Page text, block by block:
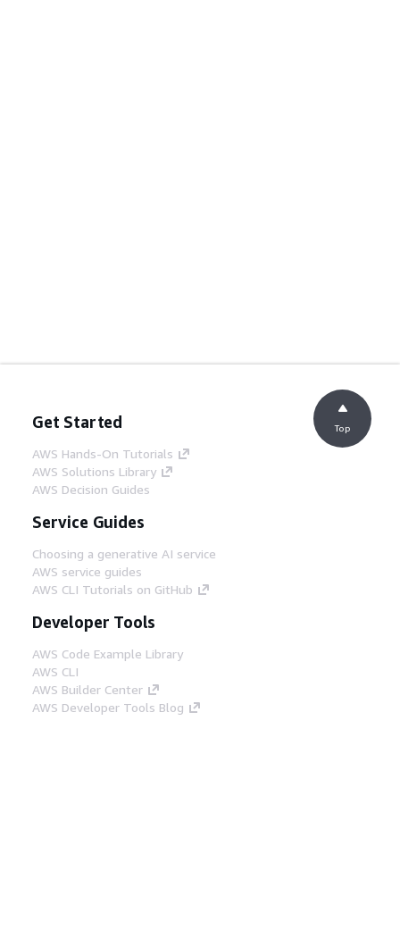
Get Started
AWS Hands-On Tutorials
AWS Solutions Library
AWS Decision Guides
Service Guides
Choosing a generative AI service
AWS service guides
AWS CLI Tutorials on GitHub
Developer Tools
AWS Code Example Library
AWS CLI
AWS Builder Center
AWS Developer Tools Blog
Top